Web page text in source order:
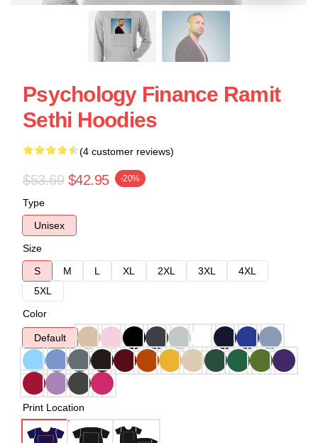
Psychology Finance Ramit
Sethi Hoodies
(4 customer reviews)
$53.69 $42.95 -20%
Type
Unisex
Size
S
M L XL 2XL 3XL
4XL
5XL
Color
Default
Print Location